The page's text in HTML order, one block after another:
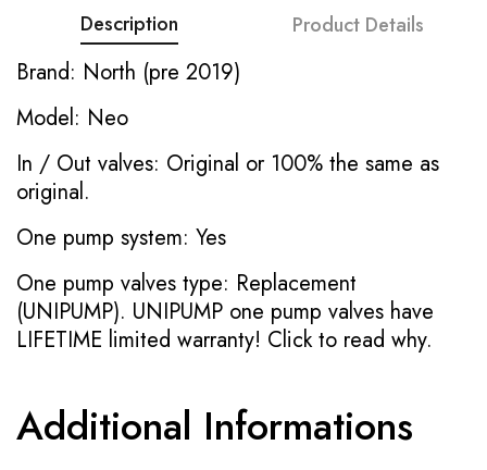
Description Product Details
Brand: North (pre 2019)
Model: Neo
In / Out valves: Original or 100% the same as
original.
One pump system: Yes
One pump valves type: Replacement
(UNIPUMP). UNIPUMP one pump valves have
LIFETIME limited warranty! Click to read why.
Additional Informations